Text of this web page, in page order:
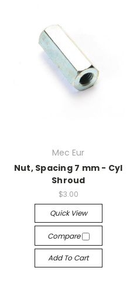
Mec Eur
Nut, Spacing 7 mm - Cyl
Shroud
$3.00
Quick View
Compare
Add To Cart